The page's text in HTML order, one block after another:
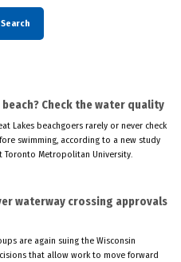
Search
Check the water quality
Lakes beachgoers rarely or never check
swimming, according to a new study
Toronto Metropolitan University.
waterway crossing approvals
are again suing the Wisconsin
that allow work to move forward